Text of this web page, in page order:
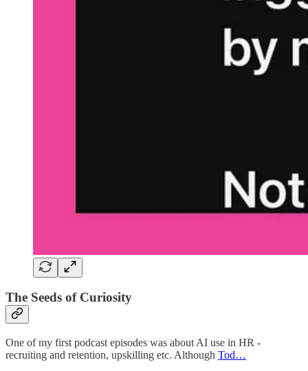
The Seeds of Curiosity
One of my first podcast episodes was about AI use in HR -
recruiting and retention, upskilling etc. Although Tod…